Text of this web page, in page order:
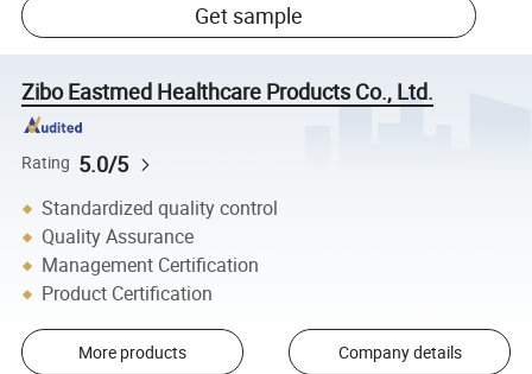
Get sample
Zibo Eastmed Healthcare Products Co., Ltd.
Rating 5.0/5
Standardized quality control
Quality Assurance
Management Certification
Product Certification
More products Company details